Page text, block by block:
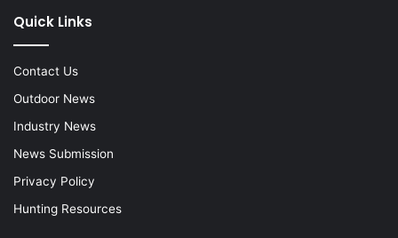
Quick Links
Contact Us
Outdoor News
Industry News
News Submission
Privacy Policy
Hunting Resources